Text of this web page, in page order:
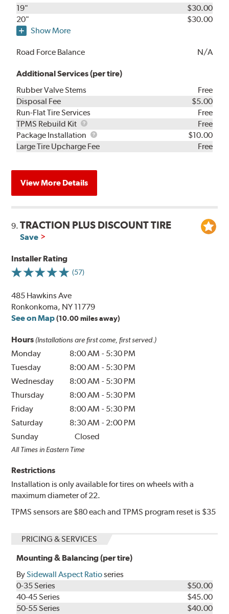
19"
$30.00
20"
$30.00
Show More
Road Force Balance N/A
Additional Services (per tire)
Rubber Valve Stems
Free
Disposal Fee
$5.00
Run-Flat Tire Services
Free
TPMS Rebuild Kit
TPMS
Rebuild
Kit
Free
Package Installation
Package
Installation
$10.00
Large Tire Upcharge Fee
Free
View More Details
9.TRACTION PLUS DISCOUNT TIRE
Save
Installer Rating
(57)
485 Hawkins Ave
Ronkonkoma, NY 11779
See on Map (10.00 miles away)
Hours (Installations are first come, first served.)
Monday 8:00 AM - 5:30 PM
Tuesday
8:00 AM - 5:30 PM
Wednesday
8:00 AM - 5:30 PM
Thursday
8:00 AM - 5:30 PM
Friday
8:00 AM - 5:30 PM
Saturday
8:30 AM - 2:00 PM
Sunday
Closed
All Times in Eastern Time
Restrictions
Installation is only available for tires on wheels with a
maximum diameter of 22.
TPMS sensors are $80 each and TPMS program reset is $35
PRICING & SERVICES
Mounting & Balancing (per tire)
BySidewall Aspect Ratioseries
0-35 Series
$50.00
40-45 Series
$45.00
50-55 Series
$40.00